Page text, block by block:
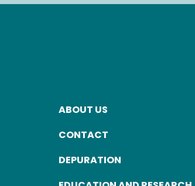
FOOTER
MENU
ABOUT US
CONTACT
DEPURATION